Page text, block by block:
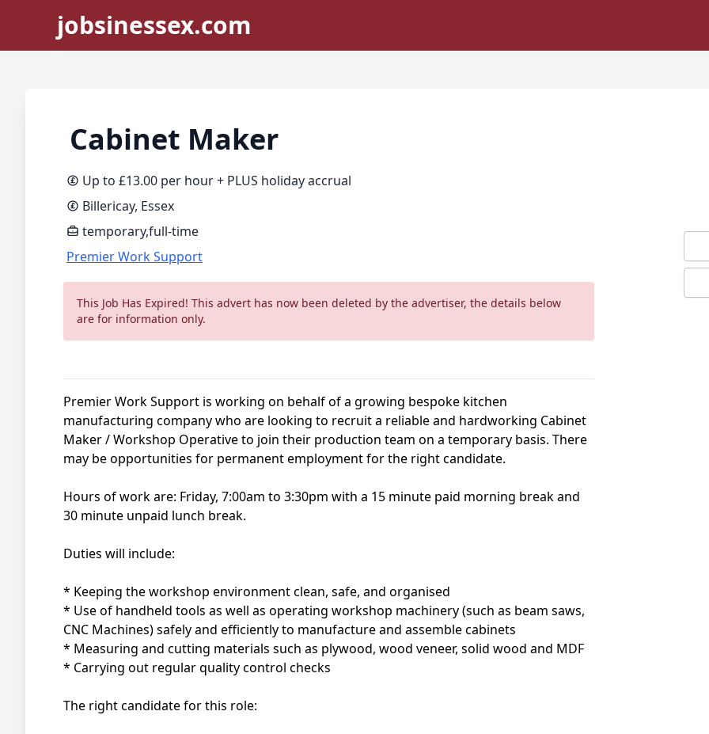
jobsinessex.com
Cabinet Maker
Up to £13.00 per hour + PLUS holiday accrual
Billericay, Essex
temporary,full-time
Premier Work Support
This Job Has Expired! This advert has now been deleted by the advertiser, the details below
are for information only.
Premier Work Support is working on behalf of a growing bespoke kitchen
manufacturing company who are looking to recruit a reliable and hardworking Cabinet
Maker / Workshop Operative to join their production team on a temporary basis. There
may be opportunities for permanent employment for the right candidate.
Hours of work are: Friday, 7:00am to 3:30pm with a 15 minute paid morning break and
30 minute unpaid lunch break.
Duties will include:
* Keeping the workshop environment clean, safe, and organised
* Use of handheld tools as well as operating workshop machinery (such as beam saws,
CNC Machines) safely and efficiently to manufacture and assemble cabinets
* Measuring and cutting materials such as plywood, wood veneer, solid wood and MDF
* Carrying out regular quality control checks
The right candidate for this role: